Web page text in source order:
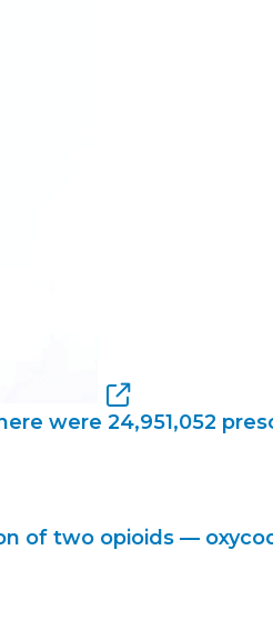
were 24,951,052
of two opioids —